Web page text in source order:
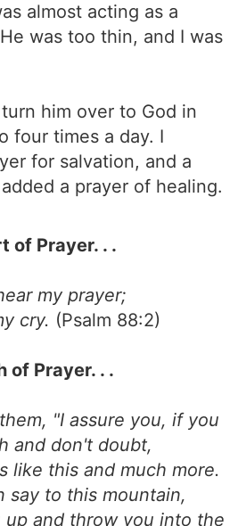
almost acting as a
was too thin, and I was
him over to God in
four times a day. I
for salvation, and a
a prayer of healing.
of Prayer. . .
my prayer;
cry. (Psalm 88:2)
of Prayer. . .
"I assure you, if you
and don't doubt,
like this and much more.
say to this mountain,
up and throw you into the